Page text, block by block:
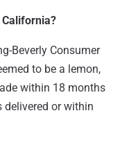
Beverly Consumer
to be a lemon,
within 18 months
delivered or within